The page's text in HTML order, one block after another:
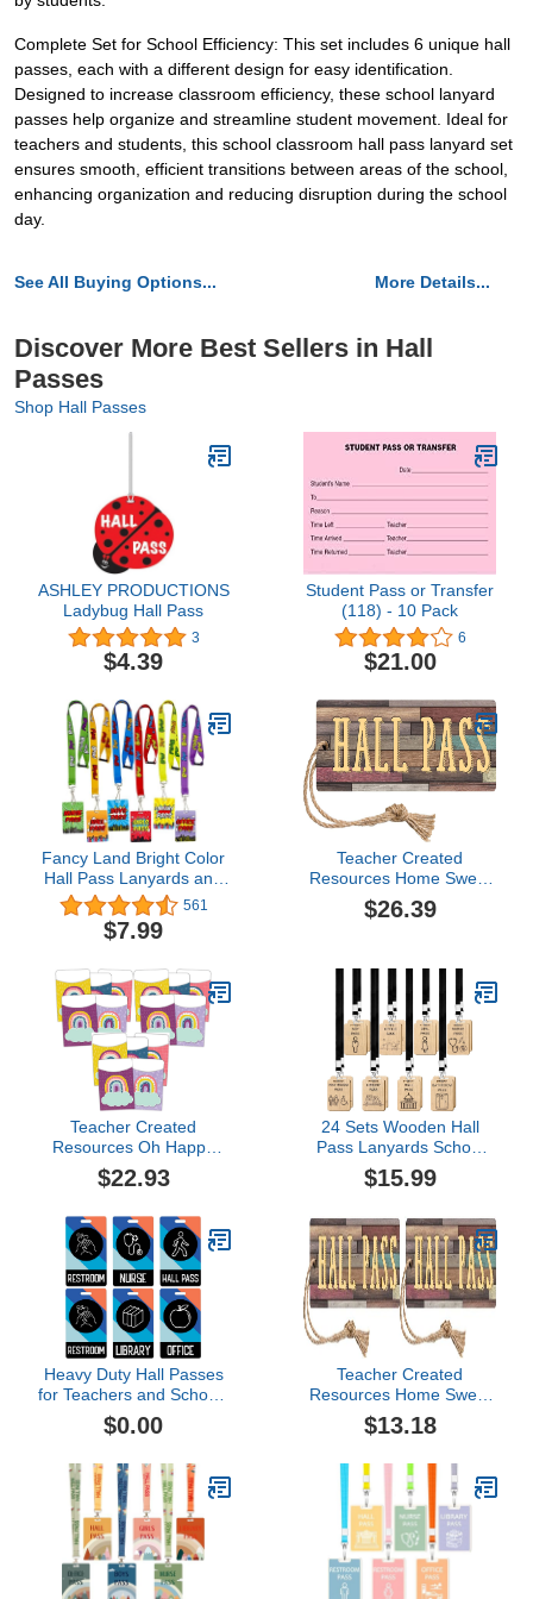
Complete Set for School Efficiency: This set includes 6 unique hall
passes, each with a different design for easy identification.
Designed to increase classroom efficiency, these school lanyard
passes help organize and streamline student movement. Ideal for
teachers and students, this school classroom hall pass lanyard set
ensures smooth, efficient transitions between areas of the school,
enhancing organization and reducing disruption during the school
day.
See All Buying Options... More Details...
Discover More Best Sellers in Hall
Passes
Shop Hall Passes
ASHLEY PRODUCTIONS
Ladybug Hall Pass
3
$4.39
Student Pass or Transfer
(118) - 10 Pack
6
$21.00
Fancy Land Bright Color
Hall Pass Lanyards and
School Passes Set of 6
Classroom Teacher Gift
561
$7.99
Teacher Created
Resources Home Sweet
Classroom Magnetic Hall
Pass, Pack Of 6
$26.39
Teacher Created
Resources Oh Happy
Day Library Pockets, 35
Per Pack, 3 Packs
$22.93
24 Sets Wooden Hall
Pass Lanyards School
Passes Set for
Classrooms Hall
Students Teachers Nurse
Classroom Library Office
$15.99
Heavy Duty Hall Passes
for Teachers and Schools
(6 Passes, School Mail)
$0.00
Teacher Created
Resources Home Sweet
Classroom Magnetic Hall
Pass (Pack of 2)
$13.18